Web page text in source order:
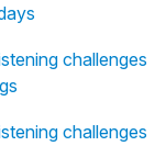
challenges
challenges